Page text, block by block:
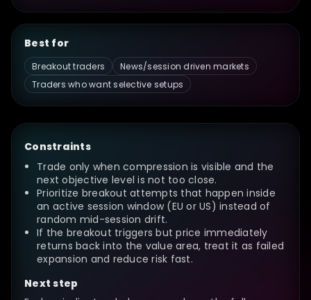
Best for
Breakout traders
News/session driven markets
Traders who want selective setups
Constraints
Trade only when compression is visible and the
next objective level is not too close.
Prioritize breakout attempts that happen inside
an active session window (EU or US) instead of
random mid-session drift.
If the breakout triggers but price immediately
returns back into the value area, treat it as failed
expansion and reduce risk fast.
Next step